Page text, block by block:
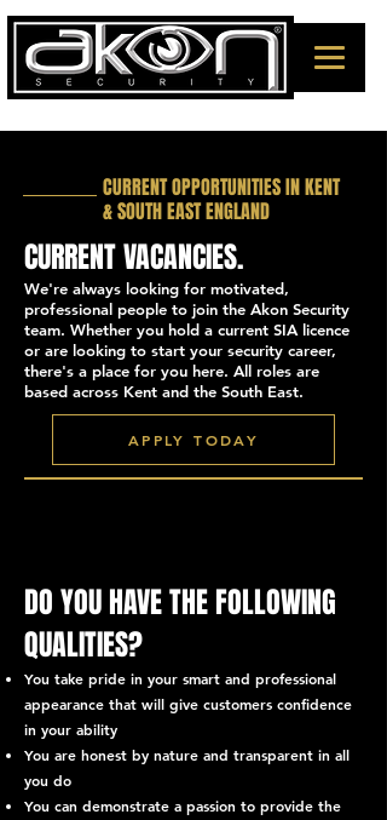
CURRENT OPPORTUNITIES IN KENT
& SOUTH EAST ENGLAND
CURRENT VACANCIES.
We're always looking for motivated,
professional people to join the Akon Security
team. Whether you hold a current SIA licence
or are looking to start your security career,
there's a place for you here. All roles are
based across Kent and the South East.
APPLY TODAY
DO YOU HAVE THE FOLLOWING
QUALITIES?
You take pride in your smart and professional
appearance that will give customers confidence
in your ability
You are honest by nature and transparent in all
you do
You can demonstrate a passion to provide the